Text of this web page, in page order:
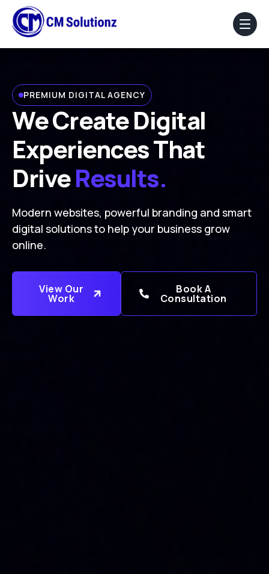
About Us
Portfolio
Blog
Faq
Contact Us
PREMIUM DIGITAL AGENCY
We Create Digital
Experiences That
DriveResults.
Modern websites, powerful branding and smart
digital solutions to help your business grow
online.
View Our
Work
Book A
Consultation